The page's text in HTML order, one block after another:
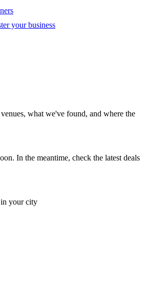
your business
what we've found, and where the
In the meantime, check the latest deals
in your city